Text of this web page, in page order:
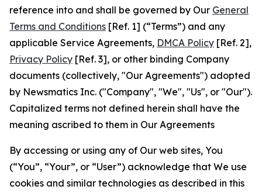
reference into and shall be governed by Our General
Terms and Conditions [Ref. 1] (“Terms”) and any
applicable Service Agreements, DMCA Policy [Ref. 2],
Privacy Policy [Ref. 3], or other binding Company
documents (collectively, "Our Agreements") adopted
by Newsmatics Inc. ("Company", "We", "Us", or "Our").
Capitalized terms not defined herein shall have the
meaning ascribed to them in Our Agreements
By accessing or using any of Our web sites, You
(“You”, “Your”, or “User”) acknowledge that We use
cookies and similar technologies as described in this